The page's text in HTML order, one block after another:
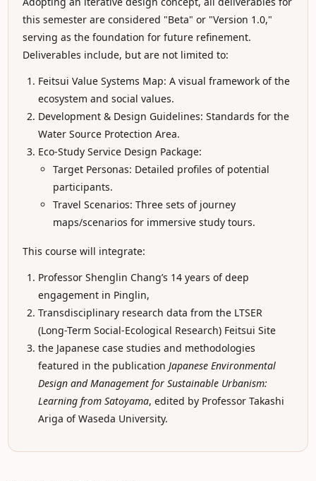
this semester are considered "Beta" or "Version 1.0,"
serving as the foundation for future refinement.
Deliverables include, but are not limited to:
Feitsui Value Systems Map: A visual framework of the
ecosystem and social values.
Development & Design Guidelines: Standards for the
Water Source Protection Area.
Eco-Study Service Design Package:
Target Personas: Detailed profiles of potential
participants.
Travel Scenarios: Three sets of journey
maps/scenarios for immersive study tours.
This course will integrate:
Professor Shenglin Chang’s 14 years of deep
engagement in Pinglin,
Transdisciplinary research data from the LTSER
(Long-Term Social-Ecological Research) Feitsui Site
the Japanese case studies and methodologies
featured in the publication Japanese Environmental
Design and Management for Sustainable Urbanism:
Learning from Satoyama, edited by Professor Takashi
Ariga of Waseda University.